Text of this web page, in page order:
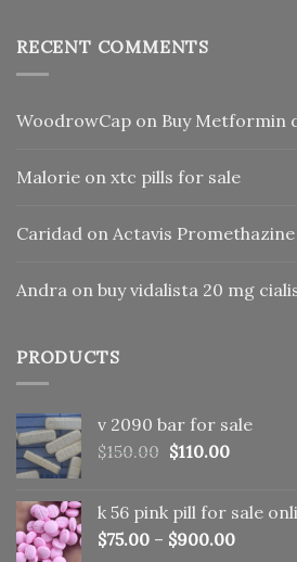
RECENT COMMENTS
WoodrowCap on Buy Metformin
Malorie on xtc pills for sale
Caridad on Actavis
Andra on buy vidalista 20 mg
PRODUCTS
v 2090 bar for sale
$150.00 Original
$150.00.
$110.00Current
$110.00.
k 56 pink pill​ for sale
$75.00 – $900.00